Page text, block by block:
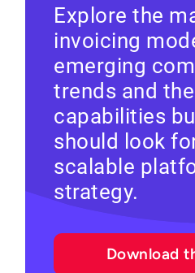
Explore the
invoicing
emerging
trends and
capabilities
should look
scalable
strategy.
Download